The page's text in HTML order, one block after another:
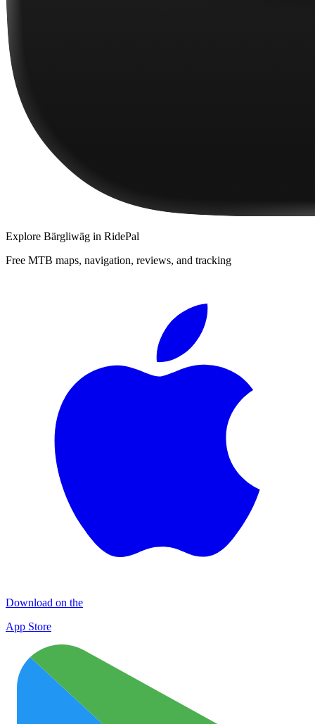
Explore Bärgliwäg in RidePal
Free MTB maps, navigation, reviews, and tracking
Download on the
App Store